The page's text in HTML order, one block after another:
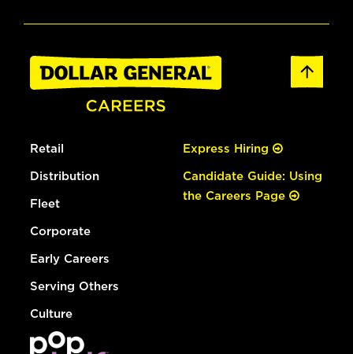
Retail
Distribution
Fleet
Corporate
Early Careers
Serving Others
Culture
Express Hiring
Candidate Guide: Using
the Careers Page